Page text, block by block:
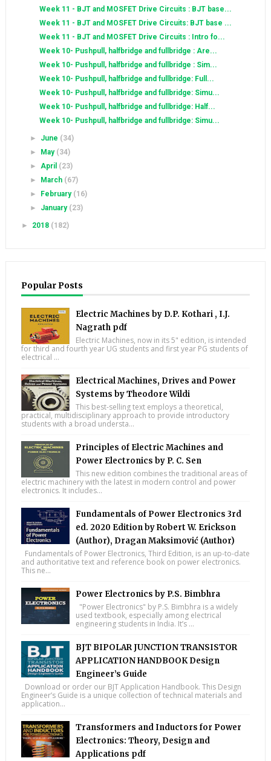
Week 11 - BJT and MOSFET Drive Circuits : BJT base...
Week 11 - BJT and MOSFET Drive Circuits: BJT base ...
Week 11 - BJT and MOSFET Drive Circuits : Intro fo...
Week 10- Pushpull, halfbridge and fullbridge : Are...
Week 10- Pushpull, halfbridge and fullbridge : Sim...
Week 10- Pushpull, halfbridge and fullbridge: Full...
Week 10- Pushpull, halfbridge and fullbridge: Simu...
Week 10- Pushpull, halfbridge and fullbridge: Half...
Week 10- Pushpull, halfbridge and fullbridge: Simu...
► June (34)
►
May (34)
►April (23)
►
March (67)
►
February (16)
► January (23)
► 2018 (182)
Popular Posts
Electric Machines by D.P. Kothari , I.J.
Nagrath pdf
Electric Machines, now in its 5" edition, is intended
for third and fourth year UG students and first year PG students of
electrical ...
Electrical Machines, Drives and Power
Systems by Theodore Wildi
This best-selling text employs a theoretical,
practical, multidisciplinary approach to provide introductory
students with a broad understa...
Principles of Electric Machines and
Power Electronics by P. C. Sen
This new edition combines the traditional areas of
electric machinery with the latest in modern control and power
electronics. It includes...
Fundamentals of Power Electronics 3rd
ed. 2020 Edition by Robert W. Erickson
(Author), Dragan Maksimović (Author)
Fundamentals of Power Electronics, Third Edition, is an up-to-date
and authoritative text and reference book on power electronics.
This ne...
Power Electronics by P.S. Bimbhra
"Power Electronics" by P.S. Bimbhra is a widely
used textbook, especially among electrical
engineering students in India. It’s ...
BJT BIPOLAR JUNCTION TRANSISTOR
APPLICATION HANDBOOK Design
Engineer’s Guide
Download or order our BJT Application Handbook. This Design
Engineer’s Guide is a unique collection of technical materials and
application...
Transformers and Inductors for Power
Electronics: Theory, Design and
Applications pdf